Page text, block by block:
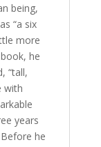
being,
“a six
more
he
“tall,
with
years
he